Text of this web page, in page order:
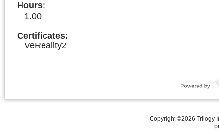
Hours:
1.00
Certificates:
VeReality2
Copyright ©2026 Trilogy